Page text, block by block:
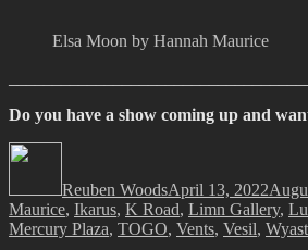
Elsa Moon by Hannah Maurice
Do you have a show coming up and
Reuben WoodsApril 13, 2022
Maurice, Ikarus, K Road, Limn Gallery,
Mercury Plaza, TOGO, Vents, Vesil, Wyast